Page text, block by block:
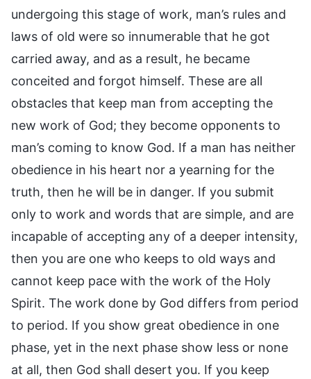
undergoing this stage of work, man’s rules and
laws of old were so innumerable that he got
carried away, and as a result, he became
conceited and forgot himself. These are all
obstacles that keep man from accepting the
new work of God; they become opponents to
man’s coming to know God. If a man has neither
obedience in his heart nor a yearning for the
truth, then he will be in danger. If you submit
only to work and words that are simple, and are
incapable of accepting any of a deeper intensity,
then you are one who keeps to old ways and
cannot keep pace with the work of the Holy
Spirit. The work done by God differs from period
to period. If you show great obedience in one
phase, yet in the next phase show less or none
at all, then God shall desert you. If you keep